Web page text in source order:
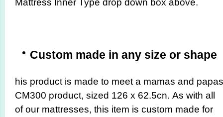
Mattress Inner Type drop down box above.
Custom made in any size or shape
his product is made to meet a mamas and papas
CM300 product, sized 126 x 62.5cn. As with all
of our mattresses, this item is custom made for